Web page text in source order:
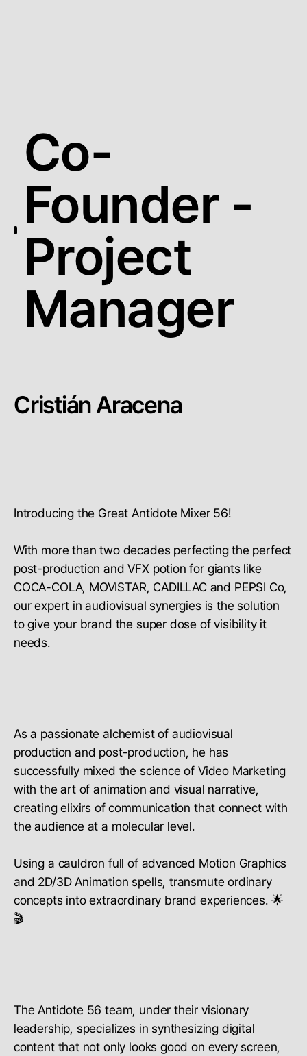
Co-
Founder -
Project
Manager
Cristián Aracena
Introducing the Great Antidote Mixer 56!
With more than two decades perfecting the perfect
post-production and VFX potion for giants like
COCA-COLA, MOVISTAR, CADILLAC and PEPSI Co,
our expert in audiovisual synergies is the solution
to give your brand the super dose of visibility it
needs.
As a passionate alchemist of audiovisual
production and post-production, he has
successfully mixed the science of Video Marketing
with the art of animation and visual narrative,
creating elixirs of communication that connect with
the audience at a molecular level.
Using a cauldron full of advanced Motion Graphics
and 2D/3D Animation spells, transmute ordinary
concepts into extraordinary brand experiences. 🌟
🎬
The Antidote 56 team, under their visionary
leadership, specializes in synthesizing digital
content that not only looks good on every screen,